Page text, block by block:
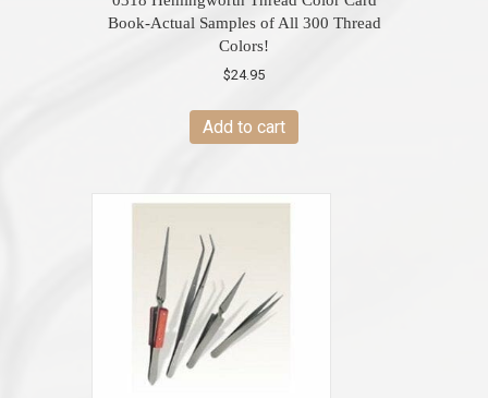
Book-Actual Samples of All 300 Thread
Colors!
$24.95
Add to cart